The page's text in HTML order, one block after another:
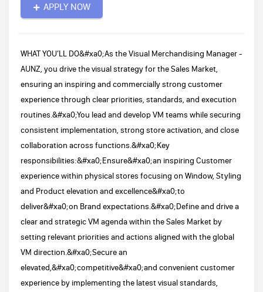
APPLY NOW
WHAT YOU’LL DO​​&#xa0;As the Visual Merchandising Manager -
AUNZ, you drive the visual strategy for the Sales Market,
ensuring an inspiring and commercially strong customer
experience through clear priorities, standards, and execution
routines.&#xa0;You lead and develop VM teams while securing
consistent implementation, strong store activation, and close
collaboration across functions.&#xa0;Key
responsibilities:&#xa0;Ensure&#xa0;an inspiring Customer
experience within physical stores focusing on Window, Styling
and Product elevation and excellence&#xa0;to
deliver&#xa0;on Brand expectations.&#xa0;Define and drive a
clear and strategic VM agenda within the Sales Market by
setting relevant priorities and actions aligned with the global
VM direction.&#xa0;Secure an
elevated,&#xa0;competitive&#xa0;and convenient customer
experience by implementing the latest visual standards,